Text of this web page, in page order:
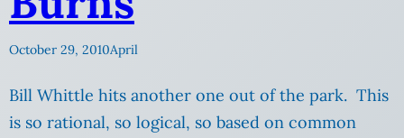
October 29, 2010April
Bill Whittle hits another one out of the park. This
is so rational, so logical, so based on common